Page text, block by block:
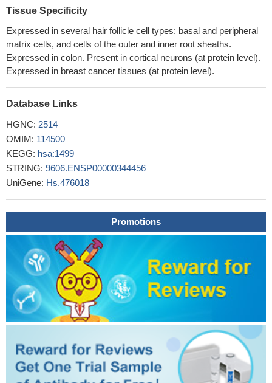
cadherin-specific cell-cell adhesion.
the dysregulation of TET2/E-cadherin/beta-catenin regulatory
loop is a critical oncogenic event in HCC progressionPMID:
29331390
High CTNNB1 expression is associated with bladder cancer
progression.PMID: 30015971
It has been found that miR-27a-3p modulated the Wnt/beta-
catenin signaling pathway to promote epithelial-mesenchymal
transition in oral squamous carcinoma stem cells by down-
regulating SFRP1.
Beta-catenin pathway is activated by CBX8 in in
hepatocellular carcinoma.
demonstrate that SPAG5-b-catenin-SCARA5 might be a novel
pathway involved in hepatocellular carcinoma progression.PMID:
30249289
Results show that hypoxia enhanced nuclear accumulation
and transcriptional activity of beta-catenin which promotes
expression of EMT-related genes and eventually contributes to
the metastatic process in lung cancer cells.
This study demonstrates that FOXC1 induces cancer stem
cells (CSCs)-like properties in non-small cell lung cancer
(NSCLC) by promoting beta-catenin expression. The findings
indicate that FOXC1 is a potential molecular target for anti-CSC-
Tissue Specificity
Expressed in several hair follicle cell types: basal and peripheral
matrix cells, and cells of the outer and inner root sheaths.
Expressed in colon. Present in cortical neurons (at protein level).
Expressed in breast cancer tissues (at protein level).
Database Links
HGNC: 2514
OMIM: 114500
KEGG: hsa:1499
STRING: 9606.ENSP00000344456
UniGene: Hs.476018
Promotions